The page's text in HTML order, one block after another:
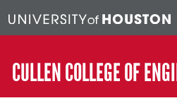
CULLEN COLLEGE OF